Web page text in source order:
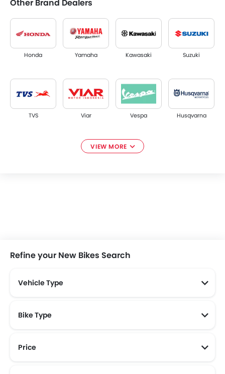
Other Brand Dealers
Honda Yamaha Kawasaki Suzuki
TVS Viar Vespa Husqvarna
VIEW MORE
Refine your New Bikes Search
Vehicle Type
Bike Type
Price